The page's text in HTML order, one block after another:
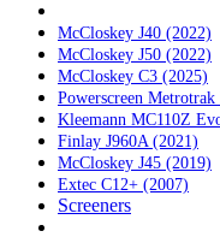
McCloskey J40 (2022)
McCloskey J50 (2022)
McCloskey C3 (2025)
Powerscreen Metrotrak
Kleemann MC110Z
Finlay J960A (2021)
McCloskey J45 (2019)
Extec C12+ (2007)
Screeners